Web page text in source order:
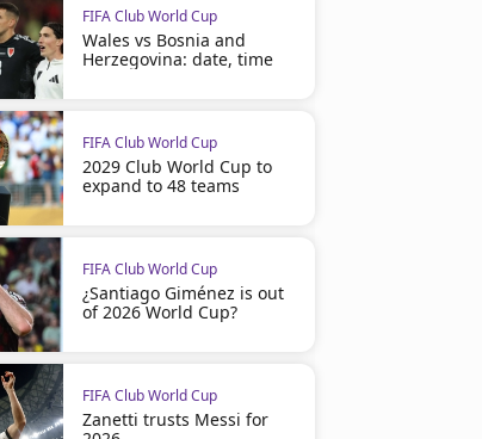
FIFA Club World Cup
Wales vs Bosnia and
Herzegovina: date, time
FIFA Club World Cup
2029 Club World Cup to
expand to 48 teams
FIFA Club World Cup
¿Santiago Giménez is out
of 2026 World Cup?
FIFA Club World Cup
Zanetti trusts Messi for